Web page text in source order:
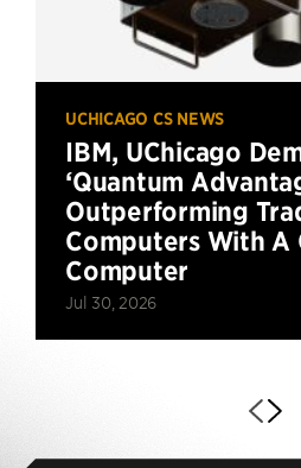
UCHICAGO CS NEWS
IBM, UChicago
‘Quantum
Outperforming
Computers With A
Computer
Jul 30, 2026